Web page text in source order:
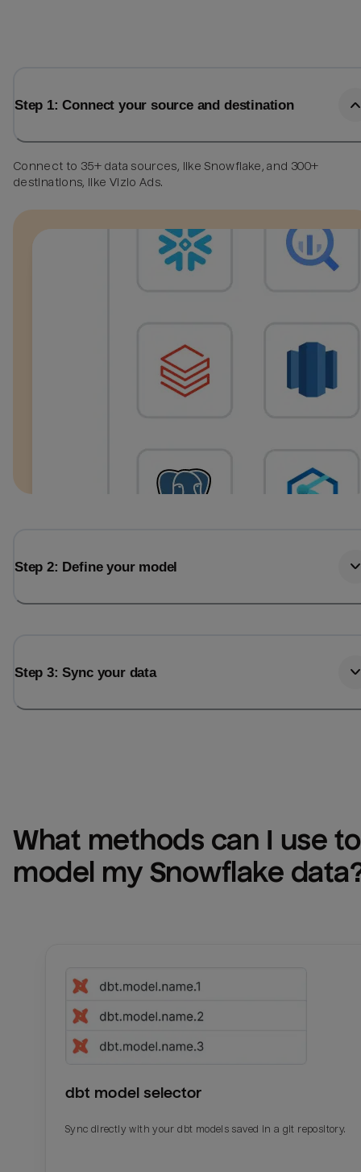
Step 1: Connect your source and destination
Connect to 35+ data sources, like Snowflake, and 300+
destinations, like Vizio Ads.
Step 2: Define your model
Step 3: Sync your data
What methods can I use to
model my Snowflake
dbt model selector
Sync directly with your dbt models saved in a git repository.